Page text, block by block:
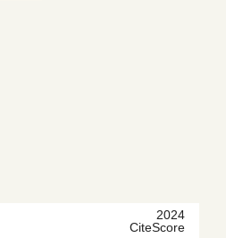
2024
CiteScore